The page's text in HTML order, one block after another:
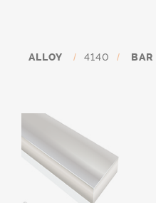
ALLOY / 4140 / BAR